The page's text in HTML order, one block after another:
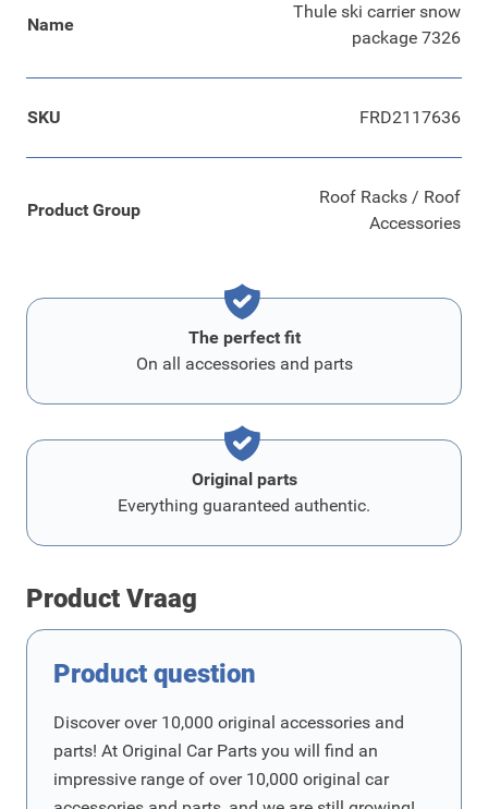
Name
Thule ski carrier snow
package 7326
SKU FRD2117636
Product Group
Roof Racks / Roof
Accessories
The perfect fit
On all accessories and parts
Original parts
Everything guaranteed authentic.
Product Vraag
Product question
Discover over 10,000 original accessories and
parts! At Original Car Parts you will find an
impressive range of over 10,000 original car